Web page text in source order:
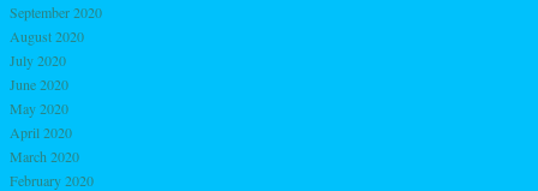
September 2020
August 2020
July 2020
June 2020
May 2020
April 2020
March 2020
February 2020